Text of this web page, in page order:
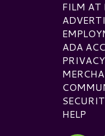
FILM AT
ADA
HELP